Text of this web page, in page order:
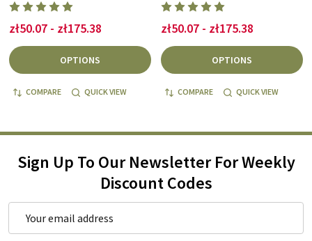
zł50.07 - zł175.38
OPTIONS
COMPARE QUICK VIEW
zł50.07 - zł175.38
OPTIONS
COMPARE QUICK VIEW
Sign Up To Our Newsletter For Weekly
Discount Codes